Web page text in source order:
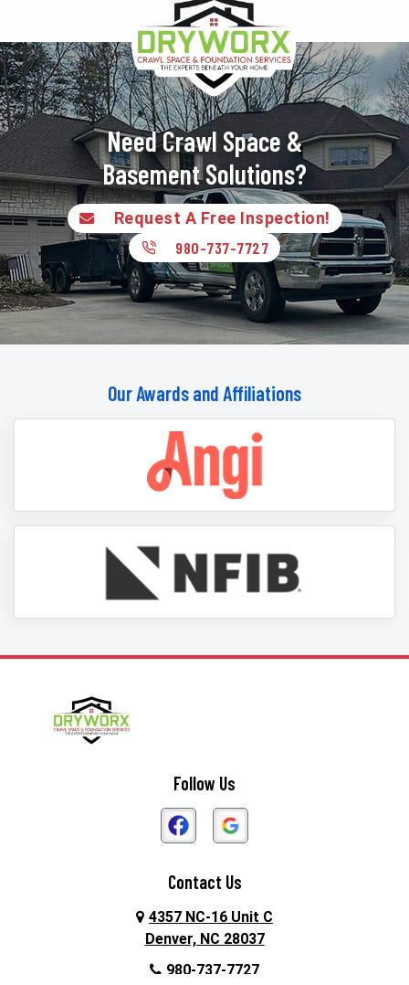
Our Awards and Affiliations
Need Crawl Space &
Basement Solutions?
Request A Free Inspection!
980-737-7727
Follow Us
Contact Us
4357 NC-16 Unit C
Denver, NC 28037
980-737-7727